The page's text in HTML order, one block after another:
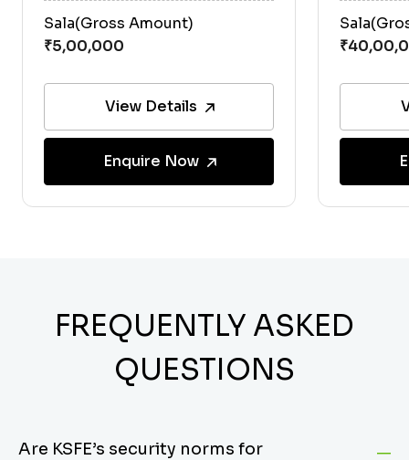
Sala(Gross Amount)
View Details
Enquire Now
FREQUENTLY ASKED
QUESTIONS
Are KSFE’s security norms for